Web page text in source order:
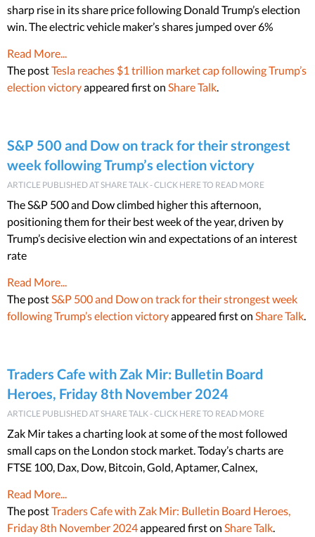
sharp rise in its share price following Donald Trump’s election
win. The electric vehicle maker’s shares jumped over 6%
Read More...
The postTesla reaches $1 trillion market cap following Trump’s
election victoryappeared first on Share Talk.
S&P 500 and Dow on track for their strongest
week following Trump’s election victory
ARTICLE PUBLISHED AT SHARE TALK - CLICK HERE TO READ MORE
The S&P 500 and Dow climbed higher this afternoon,
positioning them for their best week of the year, driven by
Trump’s decisive election win and expectations of an interest
rate
Read More...
The postS&P 500 and Dow on track for their strongest week
following Trump’s election victoryappeared first on Share Talk.
Traders Cafe with Zak Mir: Bulletin Board
Heroes, Friday 8th November 2024
ARTICLE PUBLISHED AT SHARE TALK - CLICK HERE TO READ MORE
Zak Mir takes a charting look at some of the most followed
small caps on the London stock market. Today’s charts are
FTSE 100, Dax, Dow, Bitcoin, Gold, Aptamer, Calnex,
Read More...
The postTraders Cafe with Zak Mir: Bulletin Board Heroes,
Friday 8th November 2024appeared first on Share Talk.